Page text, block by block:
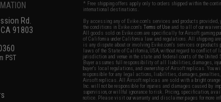
Rd.
91803
PST
* Free shipping offers apply only to orders shipped within the
international destinations.
By accessing any of Evike.com's services and products
the conditions in Evike.com'sTerms of Use and to all of our
All goods sold on Evike.com are specifically for Airsoft gaming
of California under California law and regulations. All shipping
is any dispute about or involving Evike.com's services or products
laws of the State of California, USA, without regard to conflict of
jurisdiction and venue in the state and federal courts of the
Buyer assumes full responsibility of all liabilities, damages,
buyer's local regulations, and ownership of Airsoft replicas. You
responsible for any legal actions, liabilities, damages, penalties,
Airsoft replicas. All Airsoft replicas are sold with a bright
Inc. will not be responsible for injuries and damages caused by
supervision, or willful ignorance to risk. Pricing, specification,
notice. Please visit our warranty and disclaimer pages for more